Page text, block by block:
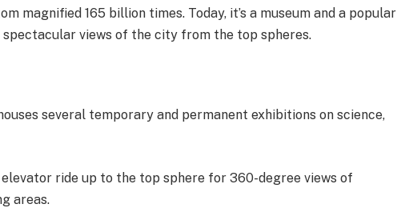
magnified 165 billion times. Today, it’s a museum and a popular
views of the city from the top spheres.
several temporary and permanent exhibitions on science,
elevator ride up to the top sphere for 360-degree views of
areas.